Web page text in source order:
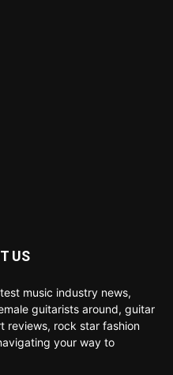
US
music industry news,
guitarists around, guitar
reviews, rock star fashion
your way to